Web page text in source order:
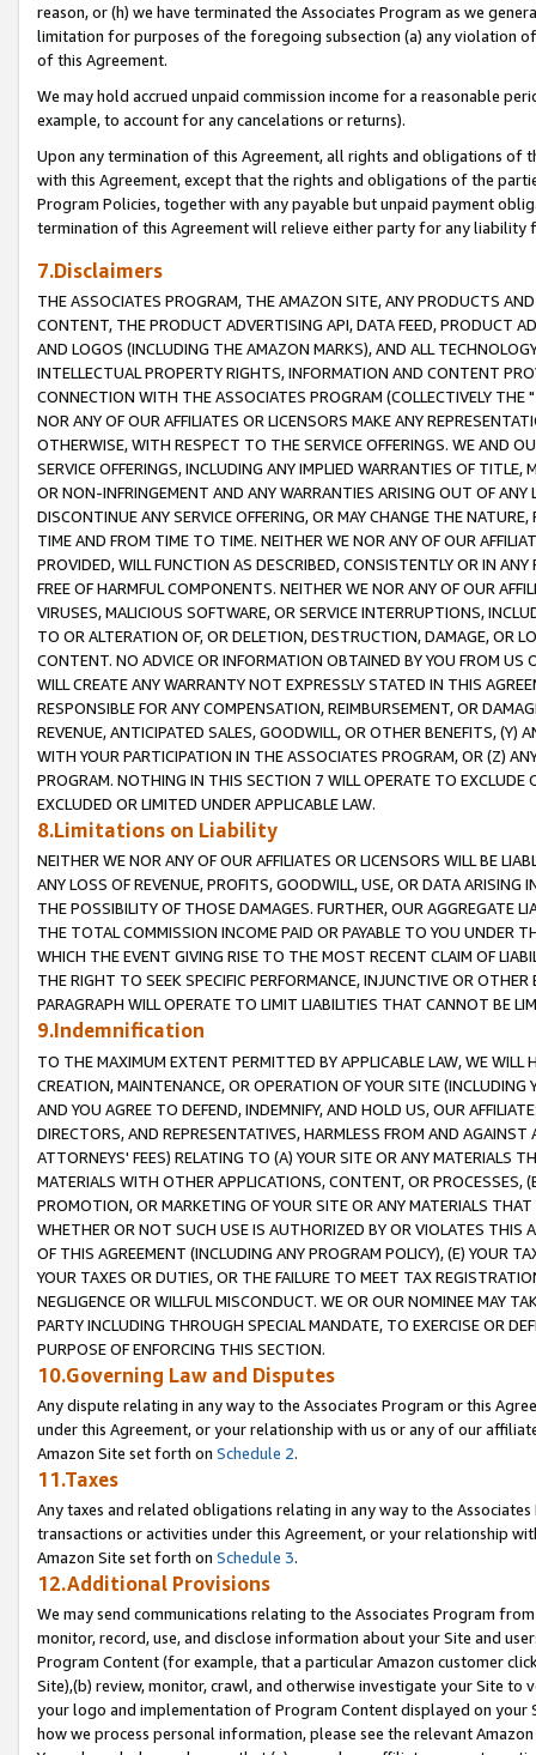
reason, or (h) we have terminated the Associates Program as we
limitation for purposes of the foregoing subsection (a) any violation
of this Agreement.
We may hold accrued unpaid commission income for a reasonable
example, to account for any cancelations or returns).
Upon any termination of this Agreement, all rights and obligations of
with this Agreement, except that the rights and obligations of the
Program Policies, together with any payable but unpaid payment
termination of this Agreement will relieve either party for any liability
7.Disclaimers
THE ASSOCIATES PROGRAM, THE AMAZON SITE, ANY PRODUCTS
CONTENT, THE PRODUCT ADVERTISING API, DATA FEED, PRODUCT
AND LOGOS (INCLUDING THE AMAZON MARKS), AND ALL
INTELLECTUAL PROPERTY RIGHTS, INFORMATION AND CONTENT
CONNECTION WITH THE ASSOCIATES PROGRAM (COLLECTIVELY THE "
NOR ANY OF OUR AFFILIATES OR LICENSORS MAKE ANY
OTHERWISE, WITH RESPECT TO THE SERVICE OFFERINGS. WE AND
SERVICE OFFERINGS, INCLUDING ANY IMPLIED WARRANTIES OF
OR NON-INFRINGEMENT AND ANY WARRANTIES ARISING OUT OF ANY
DISCONTINUE ANY SERVICE OFFERING, OR MAY CHANGE THE
TIME AND FROM TIME TO TIME. NEITHER WE NOR ANY OF OUR
PROVIDED, WILL FUNCTION AS DESCRIBED, CONSISTENTLY OR IN
FREE OF HARMFUL COMPONENTS. NEITHER WE NOR ANY OF OUR
VIRUSES, MALICIOUS SOFTWARE, OR SERVICE INTERRUPTIONS,
TO OR ALTERATION OF, OR DELETION, DESTRUCTION, DAMAGE, OR
CONTENT. NO ADVICE OR INFORMATION OBTAINED BY YOU FROM
WILL CREATE ANY WARRANTY NOT EXPRESSLY STATED IN THIS
RESPONSIBLE FOR ANY COMPENSATION, REIMBURSEMENT, OR
REVENUE, ANTICIPATED SALES, GOODWILL, OR OTHER BENEFITS,
WITH YOUR PARTICIPATION IN THE ASSOCIATES PROGRAM, OR (Z)
PROGRAM. NOTHING IN THIS SECTION 7 WILL OPERATE TO
EXCLUDED OR LIMITED UNDER APPLICABLE LAW.
8.Limitations on Liability
NEITHER WE NOR ANY OF OUR AFFILIATES OR LICENSORS WILL BE
ANY LOSS OF REVENUE, PROFITS, GOODWILL, USE, OR DATA ARISING
THE POSSIBILITY OF THOSE DAMAGES. FURTHER, OUR AGGREGATE
THE TOTAL COMMISSION INCOME PAID OR PAYABLE TO YOU UNDER
WHICH THE EVENT GIVING RISE TO THE MOST RECENT CLAIM OF
THE RIGHT TO SEEK SPECIFIC PERFORMANCE, INJUNCTIVE OR
PARAGRAPH WILL OPERATE TO LIMIT LIABILITIES THAT CANNOT BE
9.Indemnification
TO THE MAXIMUM EXTENT PERMITTED BY APPLICABLE LAW, WE WILL
CREATION, MAINTENANCE, OR OPERATION OF YOUR SITE (INCLUDING
AND YOU AGREE TO DEFEND, INDEMNIFY, AND HOLD US, OUR
DIRECTORS, AND REPRESENTATIVES, HARMLESS FROM AND
ATTORNEYS' FEES) RELATING TO (A) YOUR SITE OR ANY MATERIALS
MATERIALS WITH OTHER APPLICATIONS, CONTENT, OR PROCESSES,
PROMOTION, OR MARKETING OF YOUR SITE OR ANY MATERIALS
WHETHER OR NOT SUCH USE IS AUTHORIZED BY OR VIOLATES THIS
OF THIS AGREEMENT (INCLUDING ANY PROGRAM POLICY), (E) YOUR
YOUR TAXES OR DUTIES, OR THE FAILURE TO MEET TAX
NEGLIGENCE OR WILLFUL MISCONDUCT. WE OR OUR NOMINEE MAY
PARTY INCLUDING THROUGH SPECIAL MANDATE, TO EXERCISE OR
PURPOSE OF ENFORCING THIS SECTION.
10.Governing Law and Disputes
Any dispute relating in any way to the Associates Program or this
under this Agreement, or your relationship with us or any of our
Amazon Site set forth on Schedule 2.
11.Taxes
Any taxes and related obligations relating in any way to the
transactions or activities under this Agreement, or your relationship
Amazon Site set forth on Schedule 3.
12.Additional Provisions
We may send communications relating to the Associates Program
monitor, record, use, and disclose information about your Site and
Program Content (for example, that a particular Amazon customer
Site),(b) review, monitor, crawl, and otherwise investigate your Site
your logo and implementation of Program Content displayed on
how we process personal information, please see the relevant